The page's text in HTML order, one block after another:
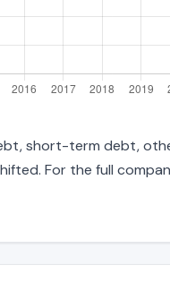
short-term debt,
For the full